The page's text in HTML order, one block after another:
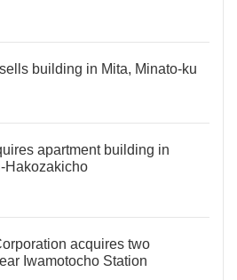
building in Mita, Minato-ku
apartment building in
Hakozakicho
acquires two
Iwamotocho Station